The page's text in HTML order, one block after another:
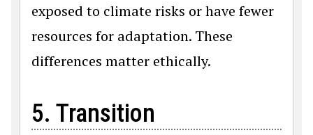
exposed to climate risks or have fewer
resources for adaptation. These
differences matter ethically.
5. Transition